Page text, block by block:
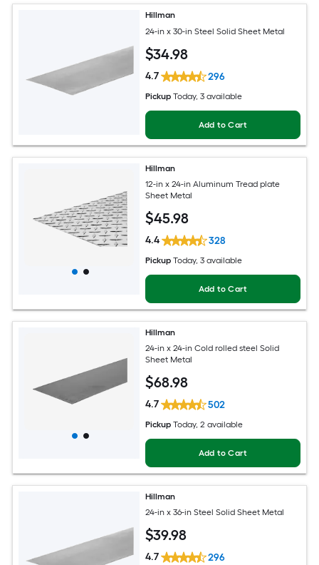
Hillman
24-in x 30-in Steel Solid Sheet Metal
$34.98
4.7 296
Pickup Today, 3 available
Add to Cart
Hillman
12-in x 24-in Aluminum Tread plate
Sheet Metal
$45.98
4.4 328
Pickup Today, 3 available
Add to Cart
Hillman
24-in x 24-in Cold rolled steel Solid
Sheet Metal
$68.98
4.7 502
Pickup Today, 2 available
Add to Cart
Hillman
24-in x 36-in Steel Solid Sheet Metal
$39.98
4.7 296